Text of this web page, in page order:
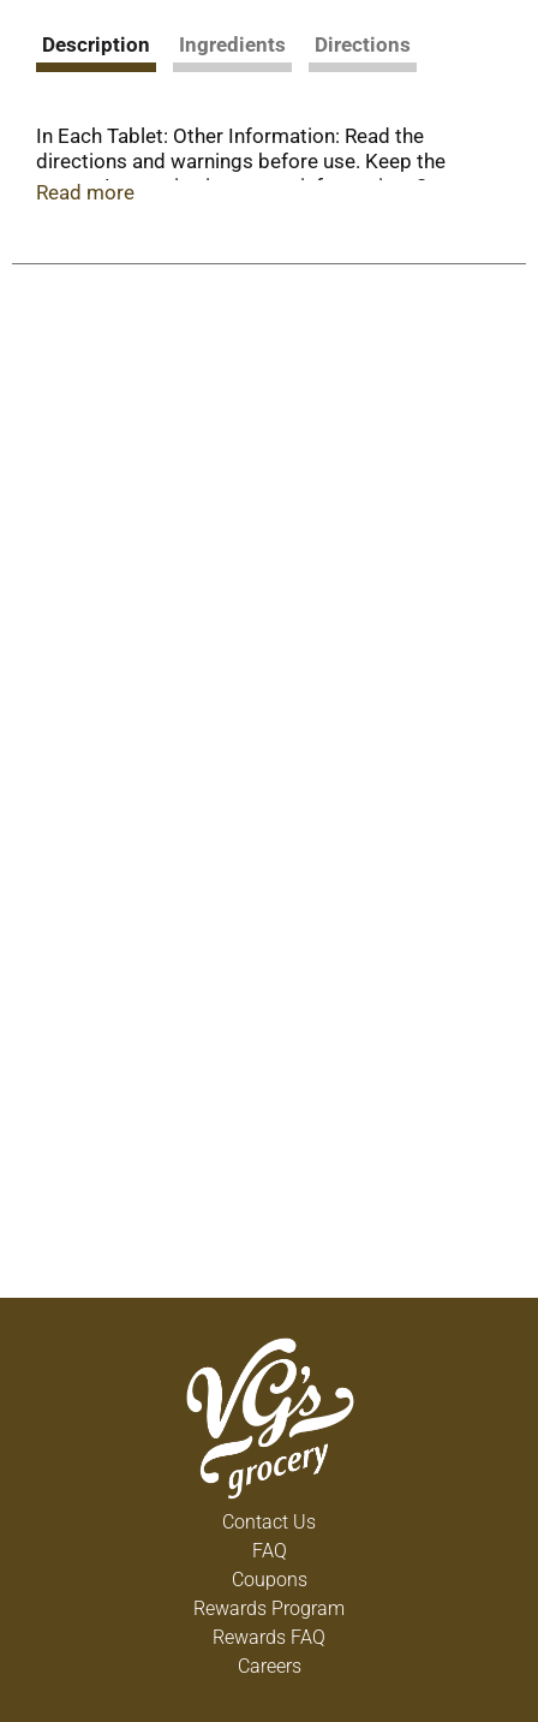
Description Ingredients Directions
In Each Tablet: Other Information: Read the
directions and warnings before use. Keep the
carton. It contains important information. Store at
Read more
Contact Us
FAQ
Coupons
Rewards Program
Rewards FAQ
Careers